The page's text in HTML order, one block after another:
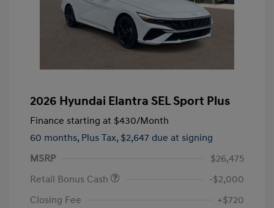
2026 Hyundai Elantra SEL Sport Plus
Finance starting at $430/Month
60 months, Plus Tax, $2,647 due at signing
MSRP
$26,475
Retail Bonus Cash
-$2,000
Closing Fee
+$720